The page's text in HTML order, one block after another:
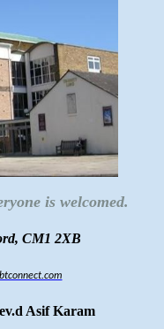
is welcomed.
CM1 2XB
Asif Karam